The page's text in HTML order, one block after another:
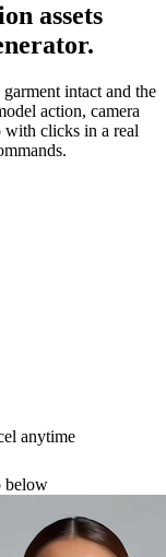
assets
intact and the
action, camera
with clicks in a real
anytime
below